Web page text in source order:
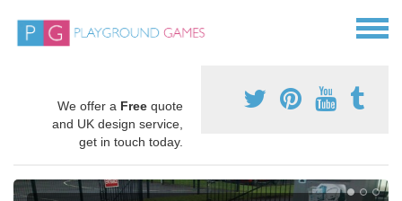
We offer a Free quote
and UK design service,
get in touch today.